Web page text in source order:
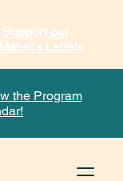
the Program
our
Labels